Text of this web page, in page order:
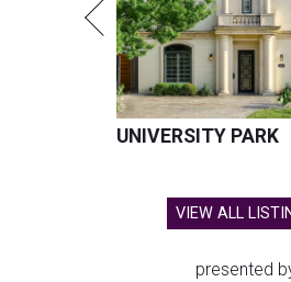
UNIVERSITY PARK
VIEW ALL
presented